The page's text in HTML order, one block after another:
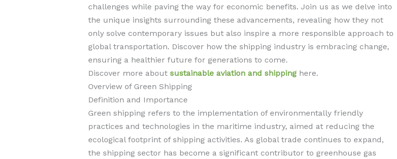
challenges while paving the way for economic benefits. Join us as we delve into
the unique insights surrounding these advancements, revealing how they not
only solve contemporary issues but also inspire a more responsible approach to
global transportation. Discover how the shipping industry is embracing change,
ensuring a healthier future for generations to come.
Discover more about sustainable aviation and shippinghere.
Overview of Green Shipping
Definition and Importance
Green shipping refers to the implementation of environmentally friendly
practices and technologies in the maritime industry, aimed at reducing the
ecological footprint of shipping activities. As global trade continues to expand,
the shipping sector has become a significant contributor to greenhouse gas